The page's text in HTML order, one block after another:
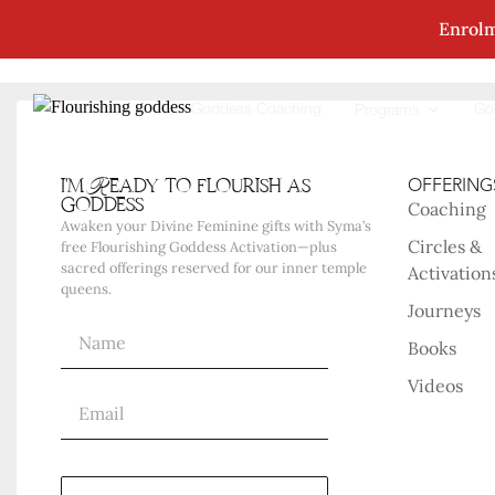
No Posts Were Found Matching Your
i'm Ready to flourish as
goddess
Awaken your Divine Feminine gifts with Syma’s
free Flourishing Goddess Activation—plus
sacred offerings reserved for our inner temple
queens.
Coaching
Circles &
Journeys
Books
Videos